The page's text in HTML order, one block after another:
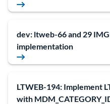
dev: ltweb-66 and 29
implementation
LTWEB-194: Implement
with